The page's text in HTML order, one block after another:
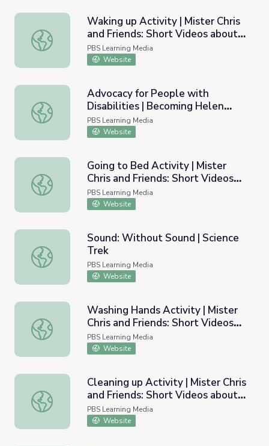
Waking up Activity | Mister Chris and Friends: Short
Waking up Activity | Mister Chris
and Friends: Short Videos about
Routine
PBS Learning Media
Website
Advocacy for People with Disabilities | Becoming Helen
Advocacy for People with
Disabilities | Becoming Helen
Keller
PBS Learning Media
Website
Going to Bed Activity | Mister Chris and Friends: Short
Going to Bed Activity | Mister
Chris and Friends: Short Videos
about Routine
PBS Learning Media
Website
Sound: Without Sound | Science Trek
Sound: Without Sound | Science
Trek
PBS Learning Media
Website
Washing Hands Activity | Mister Chris and Friends: Short
Washing Hands Activity | Mister
Chris and Friends: Short Videos
about Routine
PBS Learning Media
Website
Cleaning up Activity | Mister Chris and Friends: Short
Cleaning up Activity | Mister Chris
and Friends: Short Videos about
Routine
PBS Learning Media
Website